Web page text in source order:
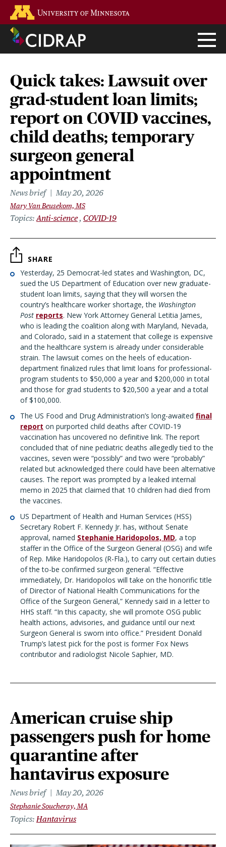
main
content
Quick takes: Lawsuit over
grad-student loan limits;
report on COVID vaccines,
child deaths; temporary
surgeon general
appointment
News brief May 20, 2026
Mary Van Beusekom, MS
Topics Anti-science COVID-19
SHARE
Yesterday, 25 Democrat-led states and Washington, DC,
sued the US Department of Education over new graduate-
student loan limits, saying that they will worsen the
country’s healthcare worker shortage, the Washington
Post reports. New York Attorney General Letitia James,
who is leading the coalition along with Maryland, Nevada,
and Colorado, said in a statement that college is expensive
and the healthcare system is already under considerable
strain. The lawsuit comes on the heels of education-
department finalized rules that limit loans for professional-
program students to $50,000 a year and $200,000 in total
and those for grad students to $20,500 a year and a total
of $100,000.
The US Food and Drug Administration’s long-awaited final
report on purported child deaths after COVID-19
vaccination has uncovered no definitive link. The report
concluded that of nine pediatric deaths allegedly tied to the
vaccines, seven were “possibly” and two were “probably”
related but acknowledged there could have been alternative
causes. The report was prompted by a leaked internal
memo in 2025 that claimed that 10 children had died from
the vaccines.
US Department of Health and Human Services (HSS)
Secretary Robert F. Kennedy Jr. has, without Senate
approval, named Stephanie Haridopolos, MD, a top
staffer in the Office of the Surgeon General (OSG) and wife
of Rep. Mike Haridopolos (R-Fla.), to carry out certain duties
of the to-be confirmed surgeon general. “Effective
immediately, Dr. Haridopolos will take on the honorific title
of Director of National Health Communications for the
Office of the Surgeon General,” Kennedy said in a letter to
HHS staff. “In this capacity, she will promote OSG public
health actions, advisories, and guidance until our next
Surgeon General is sworn into office.” President Donald
Trump’s latest pick for the post is former Fox News
contributor and radiologist Nicole Saphier, MD.
American cruise ship
passengers push for home
quarantine after
hantavirus exposure
News brief May 20, 2026
Stephanie Soucheray, MA
Topics Hantavirus